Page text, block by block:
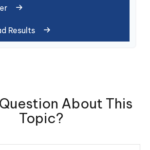
Results
About This
Topic?